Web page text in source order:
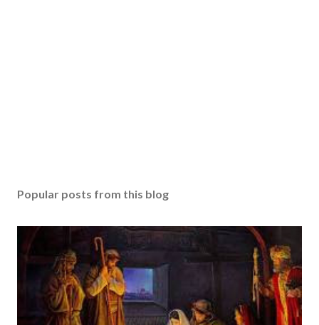
Popular posts from this blog